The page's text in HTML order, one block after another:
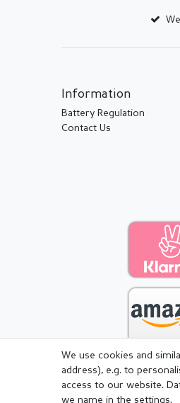
Information
Battery Regulation
Contact Us
We use cookies and
address), e.g. to
access to our website.
we name in the settings.